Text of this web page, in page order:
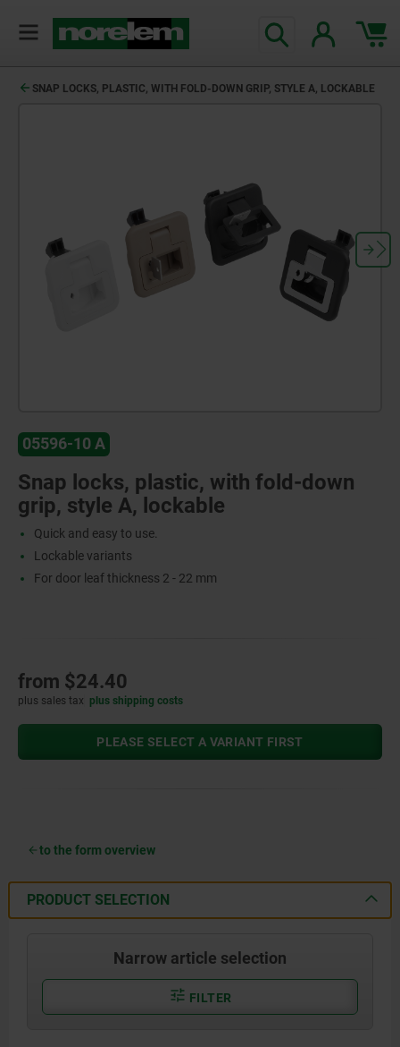
SNAP LOCKS, PLASTIC, WITH FOLD-DOWN GRIP, STYLE A, LOCKABLE
05596-10 A
Snap locks, plastic, with fold-down
grip, style A, lockable
Quick and easy to use.
Lockable variants
For door leaf thickness 2 - 22 mm
from $24.40
plus sales tax plus shipping costs
PLEASE SELECT A VARIANT FIRST
to the form overview
PRODUCT SELECTION
Narrow article selection
FILTER